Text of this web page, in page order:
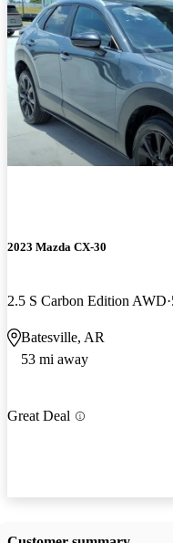
2023 Mazda CX-30
2.5 S Carbon Edition AWD
Batesville, AR
53 mi away
Great Deal